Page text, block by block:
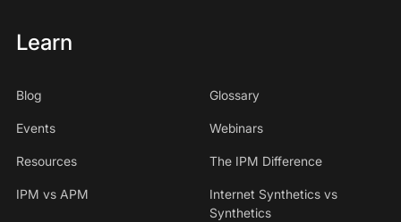
Learn
Blog Glossary
Events Webinars
Resources The IPM Difference
IPM vs APM
Internet Synthetics vs
Synthetics